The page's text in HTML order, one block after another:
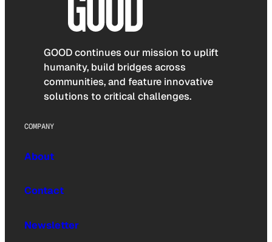
GOOD continues our mission to uplift
humanity, build bridges across
communities, and feature innovative
solutions to critical challenges.
COMPANY
About
Contact
Newsletter